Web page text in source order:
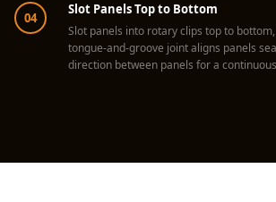
Hall - Acoustic
Solutions
Luxury Acoustic
Machines
04
Slot Panels Top to Bottom
Slot panels into rotary clips top to
tongue-and-groove joint aligns panels
direction between panels for a